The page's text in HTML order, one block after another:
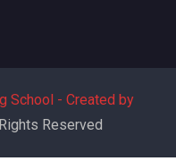
School - Created by
Reserved